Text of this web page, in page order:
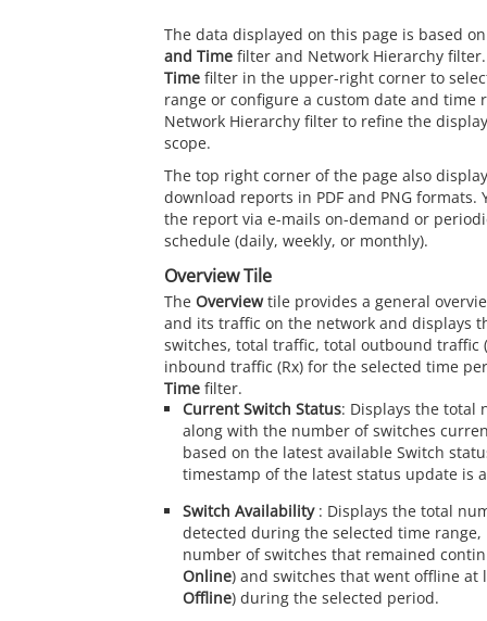
The data displayed on this page is based
and Time filter and Network Hierarchy
Time filter in the upper-right corner to
range or configure a custom date and time
Network Hierarchy filter to refine the
scope.
The top right corner of the page also
download reports in PDF and PNG formats.
the report via e-mails on-demand or
schedule (daily, weekly, or monthly).
Overview Tile
The Overviewtile provides a general
and its traffic on the network and displays
switches, total traffic, total outbound traffic
inbound traffic (Rx) for the selected time
Time filter.
Current Switch Status: Displays the total
along with the number of switches
based on the latest available Switch
timestamp of the latest status update is
Switch Availability : Displays the total
detected during the selected time
number of switches that remained
Online) and switches that went offline at
Offline) during the selected period.